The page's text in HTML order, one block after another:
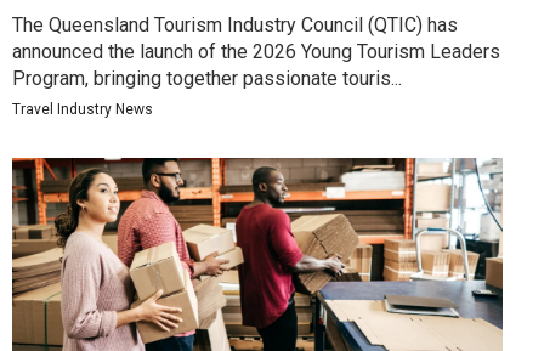
The Queensland Tourism Industry Council (QTIC) has
announced the launch of the 2026 Young Tourism Leaders
Program, bringing together passionate touris...
Travel Industry News